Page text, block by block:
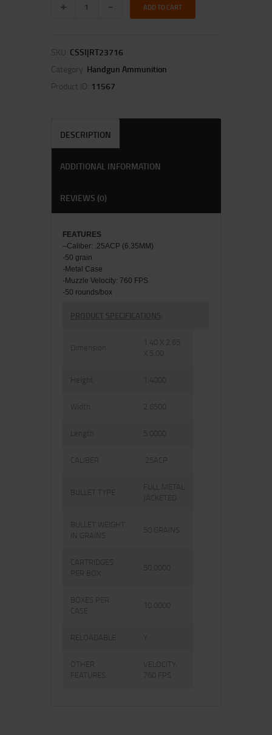
ADD TO CART
SKU: CSSI|RT23716
Category: Handgun Ammunition
Product ID: 11567
DESCRIPTION
ADDITIONAL INFORMATION
REVIEWS (0)
FEATU RES
–Caliber: .25ACP (6.35MM)
-50 grain
-Metal Case
-Muzzle Velocity: 760 FPS
-50 rounds/box
PRODUCT SPECIFICATIONS:
Dimension
1.40 X 2.65
X 5.00
Height 1.4000
Width 2.6500
Length 5.0000
CALIBER .25ACP
BULLET TYPE
FULL METAL
JACKETED
BULLET WEIGHT
IN GRAINS
50 GRAINS
CARTRIDGES
PER BOX
50.0000
BOXES PER
CASE
10.0000
RELOADABLE Y
OTHER
FEATURES:
VELOCITY:
760 FPS